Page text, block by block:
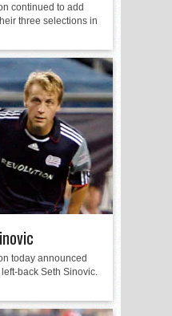
continued to add
three selections in
today announced
back Seth Sinovic.